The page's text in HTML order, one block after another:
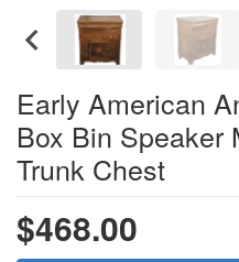
Early American
Box Bin Speaker
Trunk Chest
$468.00